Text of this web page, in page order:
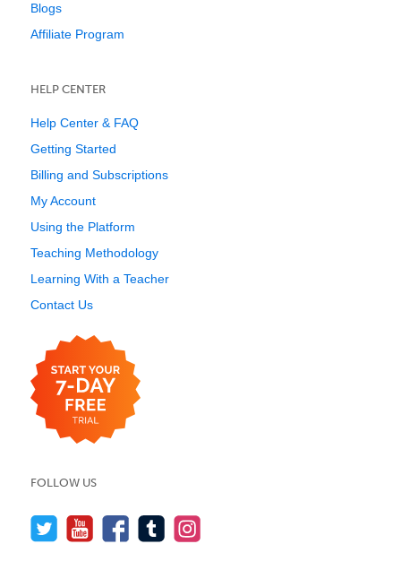
Blogs
Affiliate Program
HELP CENTER
Help Center & FAQ
Getting Started
Billing and Subscriptions
My Account
Using the Platform
Teaching Methodology
Learning With a Teacher
Contact Us
FOLLOW US